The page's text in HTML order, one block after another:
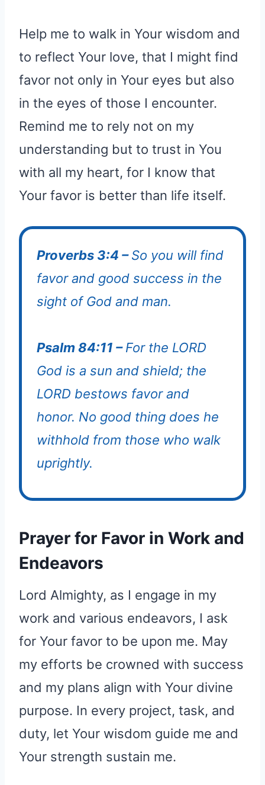
Help me to walk in Your wisdom and
to reflect Your love, that I might find
favor not only in Your eyes but also
in the eyes of those I encounter.
Remind me to rely not on my
understanding but to trust in You
with all my heart, for I know that
Your favor is better than life itself.
Proverbs 3:4 –So you will find
favor and good success in the
sight of God and man.
Psalm 84:11 –For the LORD
God is a sun and shield; the
LORD bestows favor and
honor. No good thing does he
withhold from those who walk
uprightly.
Prayer for Favor in Work and
Endeavors
Lord Almighty, as I engage in my
work and various endeavors, I ask
for Your favor to be upon me. May
my efforts be crowned with success
and my plans align with Your divine
purpose. In every project, task, and
duty, let Your wisdom guide me and
Your strength sustain me.